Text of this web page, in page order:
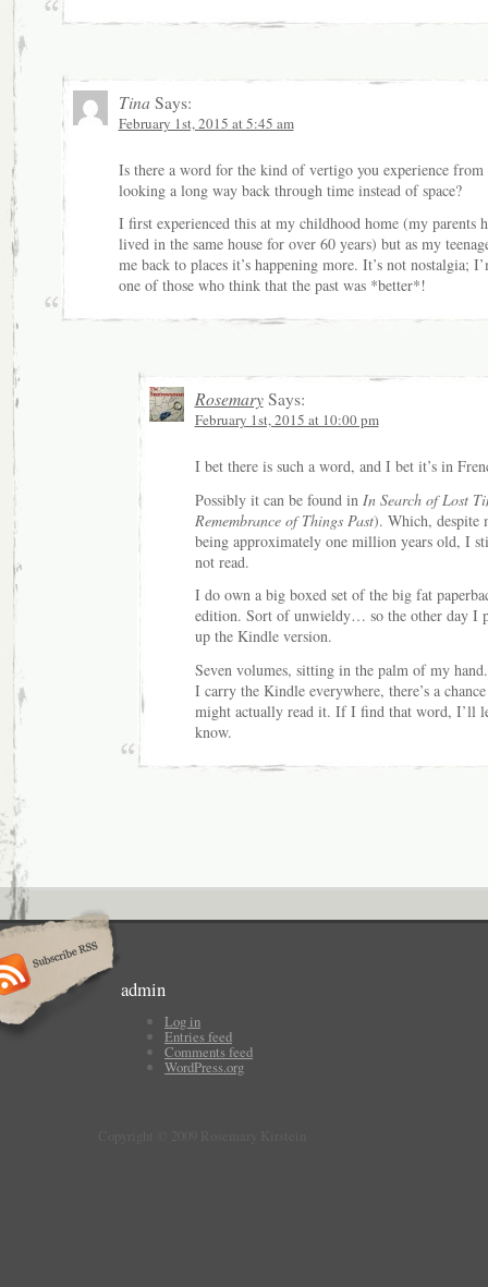
Tina Says:
February 1st, 2015 at 5:45 am
Is there a word for the kind of vertigo you experience from
looking a long way back through time instead of space?
I first experienced this at my childhood home (my parents
lived in the same house for over 60 years) but as my
me back to places it’s happening more. It’s not nostalgia;
one of those who think that the past was *better*!
RosemarySays:
February 1st, 2015 at 10:00 pm
I bet there is such a word, and I bet it’s in
Possibly it can be found in In Search of Lost
Remembrance of Things Past). Which, despite
being approximately one million years old, I
not read.
I do own a big boxed set of the big fat
edition. Sort of unwieldy… so the other day I
up the Kindle version.
Seven volumes, sitting in the palm of my
I carry the Kindle everywhere, there’s a
might actually read it. If I find that word, I’ll
know.
admin
Log in
Entries feed
Comments feed
WordPress.org